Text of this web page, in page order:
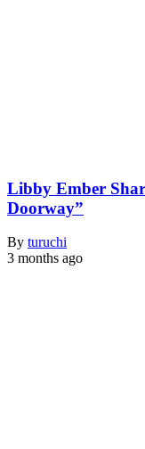
Libby Ember
Doorway”
By turuchi
3 months ago